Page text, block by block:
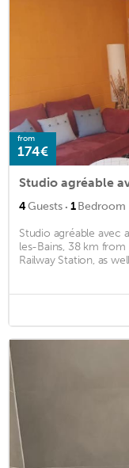
from
174€
Studio agréable
4Guests · 1Bedroom
Studio agréable avec
les-Bains, 38 km from
Railway Station, as